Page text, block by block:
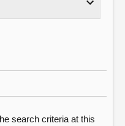
search criteria at this